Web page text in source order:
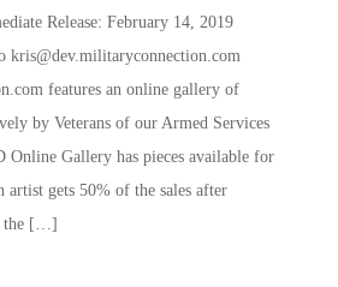
Release: February 14, 2019
kris@dev.militaryconnection.com
features an online gallery of
by Veterans of our Armed Services
Gallery has pieces available for
artist gets 50% of the sales after
the […]